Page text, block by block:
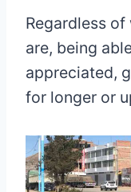
Regardless
are, being
appreciated,
for longer or